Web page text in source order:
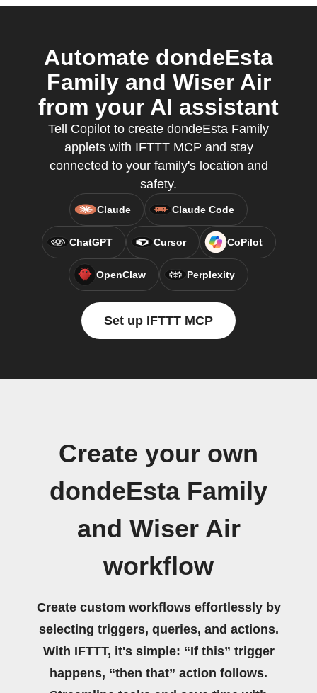
Automate dondeEsta
Family and Wiser Air
from your AI assistant
Tell Copilot to create dondeEsta Family
applets with IFTTT MCP and stay
connected to your family's location and
safety.
Claude Claude Code
ChatGPT Cursor CoPilot
OpenClaw Perplexity
Set up IFTTT MCP
Create your own
dondeEsta Family
and Wiser Air
workflow
Create custom workflows effortlessly by
selecting triggers, queries, and actions.
With IFTTT, it's simple: “If this” trigger
happens, “then that” action follows.